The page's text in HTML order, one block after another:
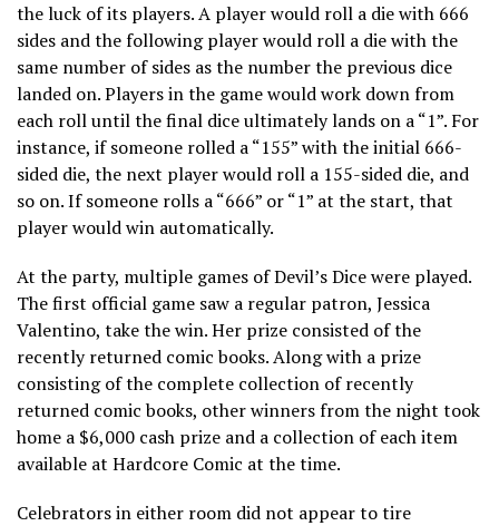
the luck of its players. A player would roll a die with 666
sides and the following player would roll a die with the
same number of sides as the number the previous dice
landed on. Players in the game would work down from
each roll until the final dice ultimately lands on a “1”. For
instance, if someone rolled a “155” with the initial 666-
sided die, the next player would roll a 155-sided die, and
so on. If someone rolls a “666” or “1” at the start, that
player would win automatically.
At the party, multiple games of Devil’s Dice were played.
The first official game saw a regular patron, Jessica
Valentino, take the win. Her prize consisted of the
recently returned comic books. Along with a prize
consisting of the complete collection of recently
returned comic books, other winners from the night took
home a $6,000 cash prize and a collection of each item
available at Hardcore Comic at the time.
Celebrators in either room did not appear to tire